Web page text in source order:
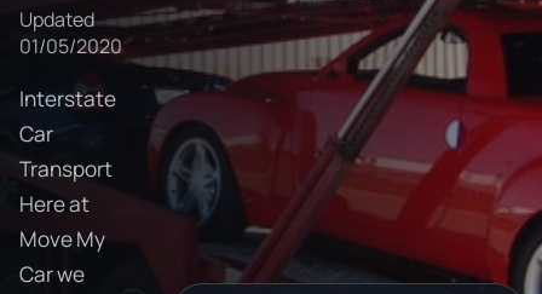
Updated
01/05/2020
Interstate
Car
Transport
Here at
Move My
Car we